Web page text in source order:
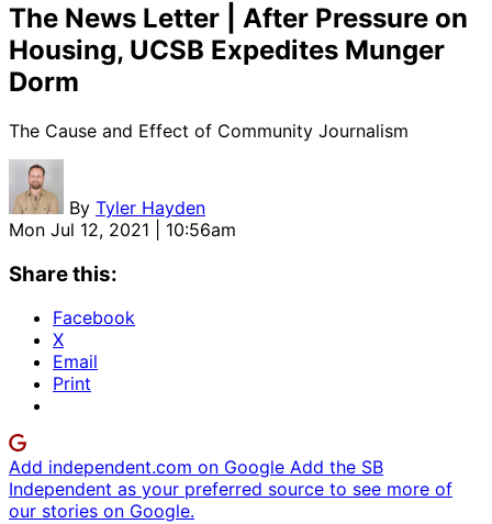
The News Letter | After Pressure on
Housing, UCSB Expedites Munger
Dorm
The Cause and Effect of Community Journalism
By Tyler Hayden
Mon Jul 12, 2021 | 10:56am
Share this:
Facebook
X
Email
Print
Add independent.com on Google Add the SB
Independent as your preferred source to see more of
our stories on Google.